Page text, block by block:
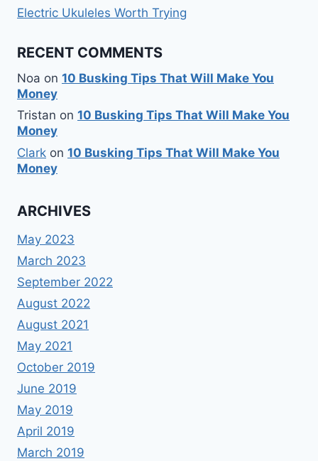
Electric Ukuleles Worth Trying
RECENT COMMENTS
Noa on 10 Busking Tips That Will Make You
Money
Tristan on 10 Busking Tips That Will Make You
Money
Clark on 10 Busking Tips That Will Make You
Money
ARCHIVES
May 2023
March 2023
September 2022
August 2022
August 2021
May 2021
October 2019
June 2019
May 2019
April 2019
March 2019